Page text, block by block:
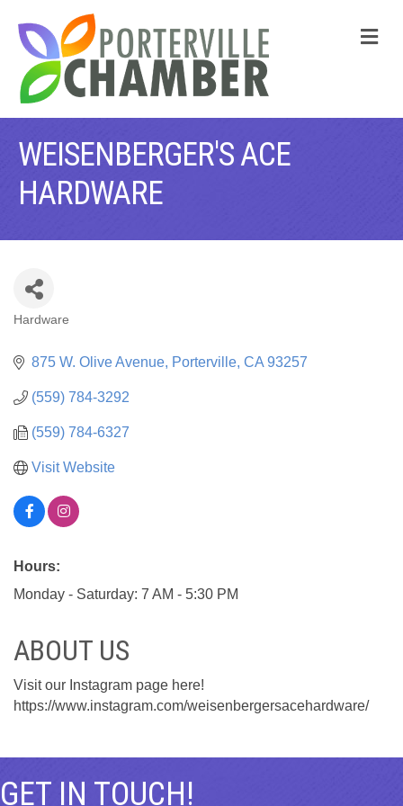
WEISENBERGER'S ACE
HARDWARE
Hardware
875 W. Olive Avenue Porterville CA 93257
(559) 784-3292
(559) 784-6327
Visit Website
Hours:
Monday - Saturday: 7 AM - 5:30 PM
ABOUT US
Visit our Instagram page here!
https://www.instagram.com/weisenbergersacehardware/
GET IN TOUCH!